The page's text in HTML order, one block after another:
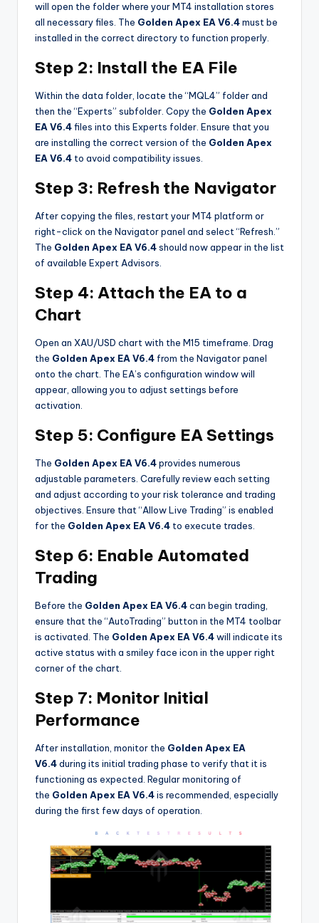
will open the folder where your MT4 installation stores
all necessary files. The Golden Apex EA V6.4must be
installed in the correct directory to function properly.
Step 2: Install the EA File
Within the data folder, locate the “MQL4” folder and
then the “Experts” subfolder. Copy the Golden Apex
EA V6.4files into this Experts folder. Ensure that you
are installing the correct version of the Golden Apex
EA V6.4 to avoid compatibility issues.
Step 3: Refresh the Navigator
After copying the files, restart your MT4 platform or
right-click on the Navigator panel and select “Refresh.”
The Golden Apex EA V6.4should now appear in the list
of available Expert Advisors.
Step 4: Attach the EA to a
Chart
Open an XAU/USD chart with the M15 timeframe. Drag
the Golden Apex EA V6.4 from the Navigator panel
onto the chart. The EA’s configuration window will
appear, allowing you to adjust settings before
activation.
Step 5: Configure EA Settings
The Golden Apex EA V6.4provides numerous
adjustable parameters. Carefully review each setting
and adjust according to your risk tolerance and trading
objectives. Ensure that “Allow Live Trading” is enabled
for the Golden Apex EA V6.4 to execute trades.
Step 6: Enable Automated
Trading
Before the Golden Apex EA V6.4can begin trading,
ensure that the “AutoTrading” button in the MT4 toolbar
is activated. The Golden Apex EA V6.4will indicate its
active status with a smiley face icon in the upper right
corner of the chart.
Step 7: Monitor Initial
Performance
After installation, monitor the Golden Apex EA
V6.4during its initial trading phase to verify that it is
functioning as expected. Regular monitoring of
the Golden Apex EA V6.4is recommended, especially
during the first few days of operation.